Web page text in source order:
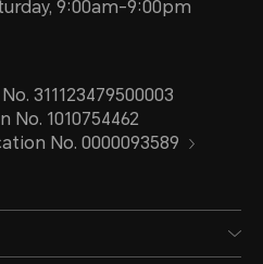
9:00am-9:00pm
311123479500003
1010754462
No. 0000093589